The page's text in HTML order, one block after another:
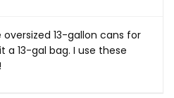
13-gallon cans for
13-gal bag. I use these